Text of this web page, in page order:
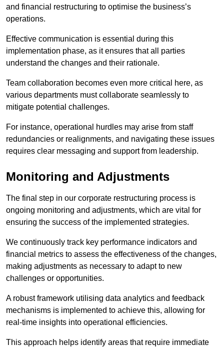
and financial restructuring to optimise the business’s
operations.
Effective communication is essential during this
implementation phase, as it ensures that all parties
understand the changes and their rationale.
Team collaboration becomes even more critical here, as
various departments must collaborate seamlessly to
mitigate potential challenges.
For instance, operational hurdles may arise from staff
redundancies or realignments, and navigating these issues
requires clear messaging and support from leadership.
Monitoring and Adjustments
The final step in our corporate restructuring process is
ongoing monitoring and adjustments, which are vital for
ensuring the success of the implemented strategies.
We continuously track key performance indicators and
financial metrics to assess the effectiveness of the changes,
making adjustments as necessary to adapt to new
challenges or opportunities.
A robust framework utilising data analytics and feedback
mechanisms is implemented to achieve this, allowing for
real-time insights into operational efficiencies.
This approach helps identify areas that require immediate